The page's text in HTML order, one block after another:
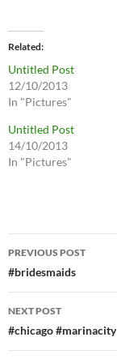
Related
Untitled Post
12/10/2013
In "Pictures"
Untitled Post
14/10/2013
In "Pictures"
Post
navigation
PREVIOUS POST
#bridesmaids
NEXT POST
#chicago #marinacity